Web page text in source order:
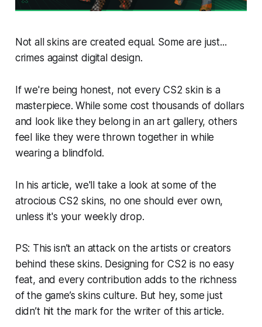
Not all skins are created equal. Some are just...
crimes against digital design.
If we're being honest, not every CS2 skin is a
masterpiece. While some cost thousands of dollars
and look like they belong in an art gallery, others
feel like they were thrown together in while
wearing a blindfold.
In his article, we'll take a look at some of the
atrocious CS2 skins, no one should ever own,
unless it's your weekly drop.
PS: This isn’t an attack on the artists or creators
behind these skins. Designing for CS2 is no easy
feat, and every contribution adds to the richness
of the game’s skins culture. But hey, some just
didn’t hit the mark for the writer of this article.